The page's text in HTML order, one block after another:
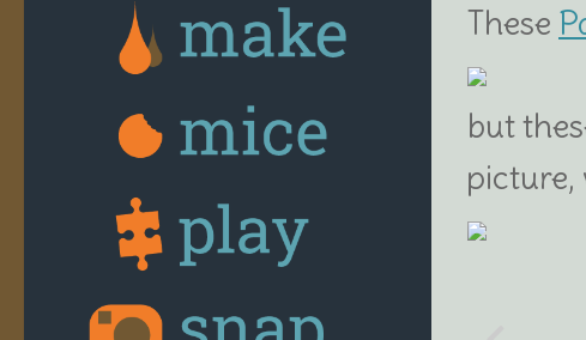
These
but
picture,